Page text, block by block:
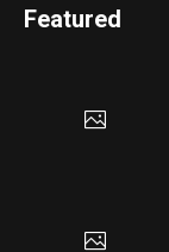
Featured